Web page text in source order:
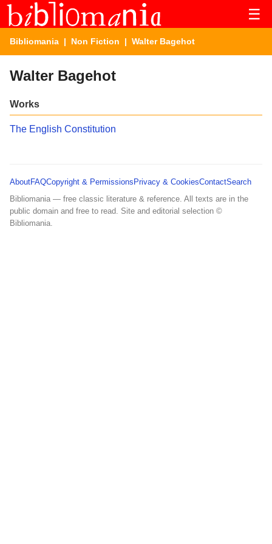
☰
Bibliomania | Non Fiction | Walter Bagehot
Walter Bagehot
Works
The English Constitution
AboutFAQCopyright & Permissions Privacy & CookiesContactSearch
Bibliomania — free classic literature & reference. All texts are in the
public domain and free to read. Site and editorial selection ©
Bibliomania.